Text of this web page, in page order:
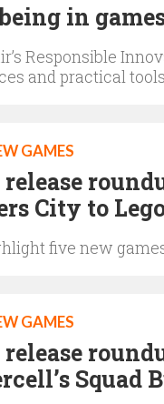
in
Responsible
and practical
GAMES
City to
five new
GAMES
Squad